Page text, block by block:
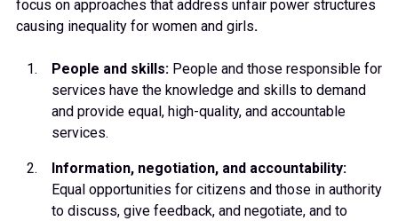
focus on approaches that address unfair power structures
causing inequality for women and girls.
People and skills: People and those responsible for
services have the knowledge and skills to demand
and provide equal, high-quality, and accountable
services.
Information, negotiation, and accountability:
Equal opportunities for citizens and those in authority
to discuss, give feedback, and negotiate, and to